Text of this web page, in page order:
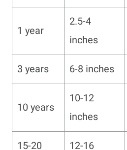
1 year
2.5-4
inches
3 years 6-8 inches
10 years
10-12
inches
15-20
12-16